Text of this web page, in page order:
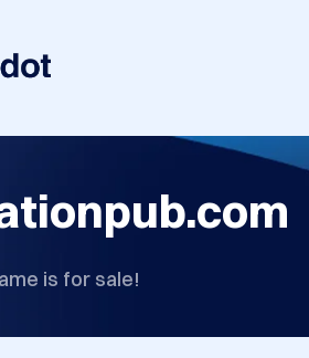
is for sale!